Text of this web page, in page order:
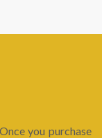
you purchase